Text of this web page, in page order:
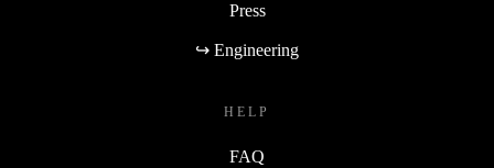
Press
↪ Engineering
HELP
FAQ